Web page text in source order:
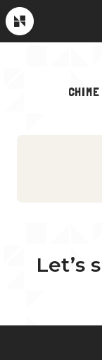
Skip
to
content
Near
Future
Crew Picks
HOW WE WORK
Let’s